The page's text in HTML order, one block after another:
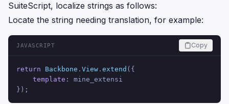
SuiteScript, localize strings as follows:
Locate the string needing translation, for example:
JAVASCRIPT Copy
return Backbone . View . extend ({
template : mine_extensi
});